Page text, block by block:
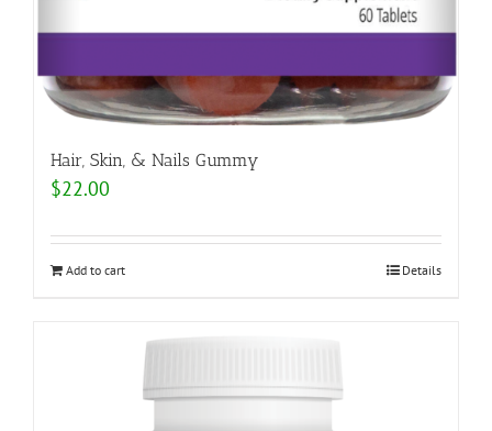
Hair, Skin, & Nails Gummy
$22.00
Add to cart Details